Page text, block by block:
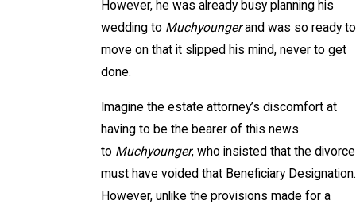
However, he was already busy planning his
wedding to Muchyoungerand was so ready to
move on that it slipped his mind, never to get
done.
Imagine the estate attorney’s discomfort at
having to be the bearer of this news
to Muchyounger, who insisted that the divorce
must have voided that Beneficiary Designation.
However, unlike the provisions made for a